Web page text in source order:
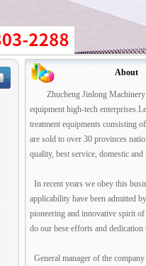
About
Zhucheng Jinlong
equipment high-tech
treatment equipments consisting
are sold to over 30 provinces
quality, best service, domestic
In recent years we obey this
applicability have been admitted
pioneering and innovative spirit
do our bese efforts and dedication
General manager of the